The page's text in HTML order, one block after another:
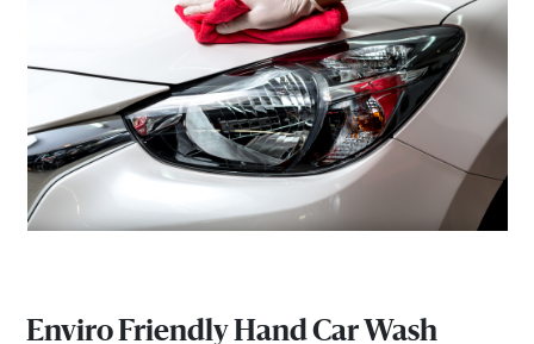
Enviro Friendly Hand Car Wash